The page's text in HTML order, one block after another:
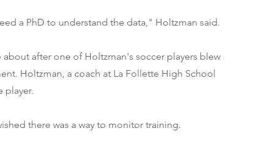
a PhD to understand the data," Holtzman said.
after one of Holtzman's soccer players blew
Holtzman, a coach at La Follette High School
player.
there was a way to monitor training.